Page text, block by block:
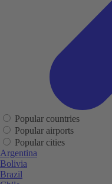
Popular countries
Popular airports
Popular cities
Argentina
Bolivia
Brazil